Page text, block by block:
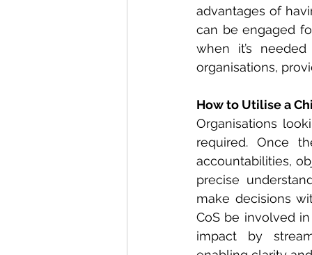
advantages of
can be engaged
when it’s
organisations,
How to Utilise a
Organisations
required. Once
accountabilities,
precise
make decisions
CoS be involved
impact by